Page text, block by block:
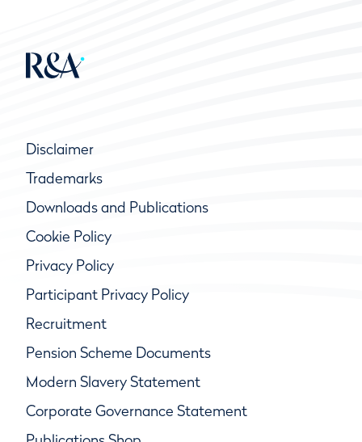
Disclaimer
Trademarks
Downloads and Publications
Cookie Policy
Privacy Policy
Participant Privacy Policy
Recruitment
Pension Scheme Documents
Modern Slavery Statement
Corporate Governance Statement